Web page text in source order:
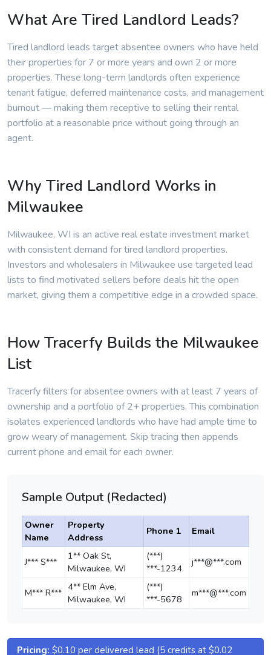
What Are Tired Landlord Leads?
Tired landlord leads target absentee owners who have held
their properties for 7 or more years and own 2 or more
properties. These long-term landlords often experience
tenant fatigue, deferred maintenance costs, and management
burnout — making them receptive to selling their rental
portfolio at a reasonable price without going through an
agent.
Why Tired Landlord Works in
Milwaukee
Milwaukee, WI is an active real estate investment market
with consistent demand for tired landlord properties.
Investors and wholesalers in Milwaukee use targeted lead
lists to find motivated sellers before deals hit the open
market, giving them a competitive edge in a crowded space.
How Tracerfy Builds the Milwaukee
List
Tracerfy filters for absentee owners with at least 7 years of
ownership and a portfolio of 2+ properties. This combination
isolates experienced landlords who have had ample time to
grow weary of management. Skip tracing then appends
current phone and email for each owner.
Sample Output (Redacted)
Owner
Name
Property
Address
Phone 1 Email
J*** S***
1** Oak St,
Milwaukee, WI
(***)
***-1234
j***@***.com
M*** R*** 4** Elm Ave,
Milwaukee, WI
(***)
***-5678
m***@***.com
Pricing: $0.10 per delivered lead (5 credits at $0.02